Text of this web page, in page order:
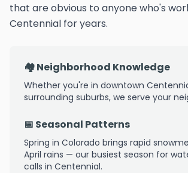
that are obvious to anyone who's
Centennial for years.
🏘️ Neighborhood Knowledge
Whether you're in downtown
surrounding suburbs, we serve your
📅 Seasonal Patterns
Spring in Colorado brings rapid
April rains — our busiest season for
calls in Centennial.